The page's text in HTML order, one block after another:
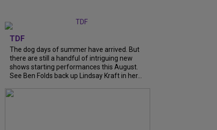
TDF
The dog days of summer have arrived. But
there are still a handful of intriguing new
shows starting performances this August.
See Ben Folds back up Lindsay Kraft in her...